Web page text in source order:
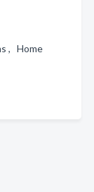
, Home